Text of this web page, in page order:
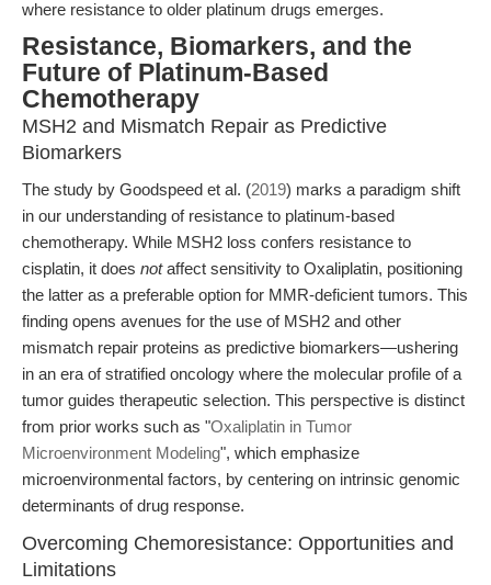
where resistance to older platinum drugs emerges.
Resistance, Biomarkers, and the
Future of Platinum-Based
Chemotherapy
MSH2 and Mismatch Repair as Predictive
Biomarkers
The study by Goodspeed et al. (2019) marks a paradigm shift
in our understanding of resistance to platinum-based
chemotherapy. While MSH2 loss confers resistance to
cisplatin, it does notaffect sensitivity to Oxaliplatin, positioning
the latter as a preferable option for MMR-deficient tumors. This
finding opens avenues for the use of MSH2 and other
mismatch repair proteins as predictive biomarkers—ushering
in an era of stratified oncology where the molecular profile of a
tumor guides therapeutic selection. This perspective is distinct
from prior works such as "Oxaliplatin in Tumor
Microenvironment Modeling", which emphasize
microenvironmental factors, by centering on intrinsic genomic
determinants of drug response.
Overcoming Chemoresistance: Opportunities and
Limitations